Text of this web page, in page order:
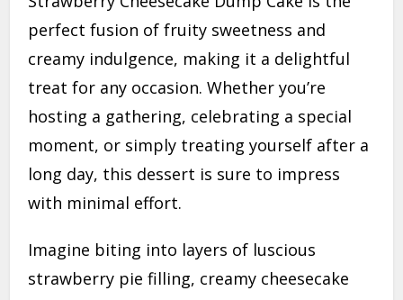
perfect fusion of fruity sweetness and
creamy indulgence, making it a delightful
treat for any occasion. Whether you’re
hosting a gathering, celebrating a special
moment, or simply treating yourself after a
long day, this dessert is sure to impress
with minimal effort.
Imagine biting into layers of luscious
strawberry pie filling, creamy cheesecake